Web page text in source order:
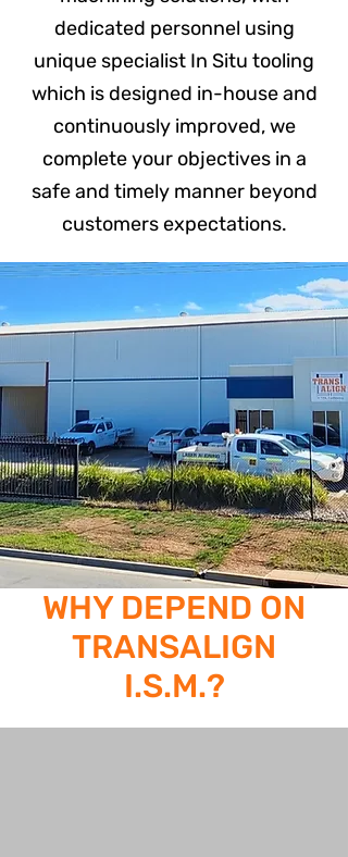
dedicated personnel using
unique specialist In Situ tooling
which is designed in-house and
continuously improved, we
complete your objectives in a
safe and timely manner beyond
customers expectations.
WHY DEPEND ON
TRANSALIGN
I.S.M.?